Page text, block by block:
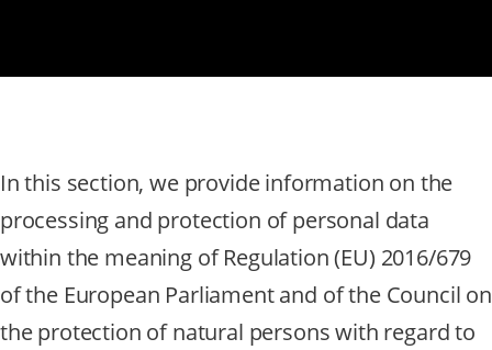
In this section, we provide information on the
processing and protection of personal data
within the meaning of Regulation (EU) 2016/679
of the European Parliament and of the Council on
the protection of natural persons with regard to